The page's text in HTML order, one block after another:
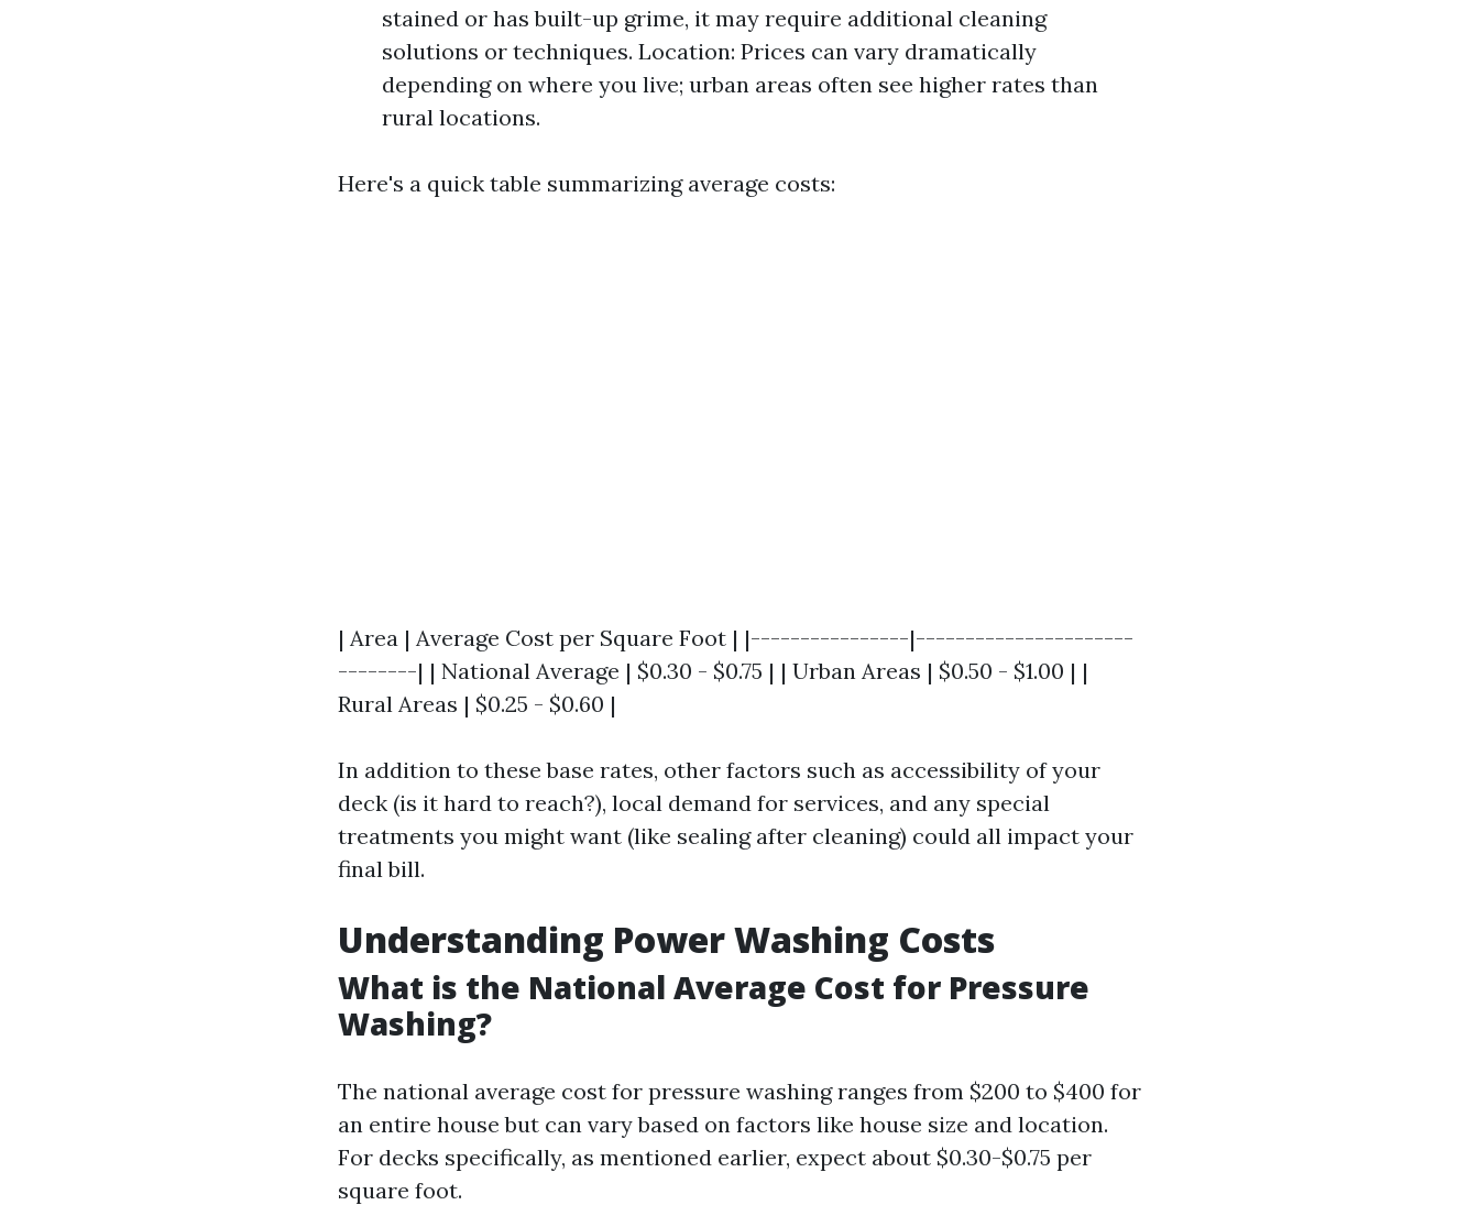
stained or has built-up grime, it may require additional cleaning
solutions or techniques. Location: Prices can vary dramatically
depending on where you live; urban areas often see higher rates than
rural locations.
Here's a quick table summarizing average costs:
| Area | Average Cost per Square Foot | |----------------|----------------------
--------| | National Average | $0.30 - $0.75 | | Urban Areas | $0.50 - $1.00 | |
Rural Areas | $0.25 - $0.60 |
In addition to these base rates, other factors such as accessibility of your
deck (is it hard to reach?), local demand for services, and any special
treatments you might want (like sealing after cleaning) could all impact your
final bill.
Understanding Power Washing Costs
What is the National Average Cost for Pressure
Washing?
The national average cost for pressure washing ranges from $200 to $400 for
an entire house but can vary based on factors like house size and location.
For decks specifically, as mentioned earlier, expect about $0.30-$0.75 per
square foot.